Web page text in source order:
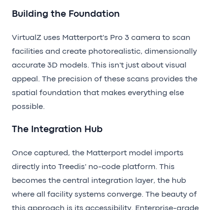
Building the Foundation
VirtualZ uses Matterport's Pro 3 camera to scan
facilities and create photorealistic, dimensionally
accurate 3D models. This isn't just about visual
appeal. The precision of these scans provides the
spatial foundation that makes everything else
possible.
The Integration Hub
Once captured, the Matterport model imports
directly into Treedis' no-code platform. This
becomes the central integration layer, the hub
where all facility systems converge. The beauty of